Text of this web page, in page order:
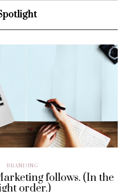
BRANDING
follows. (In the
order.)